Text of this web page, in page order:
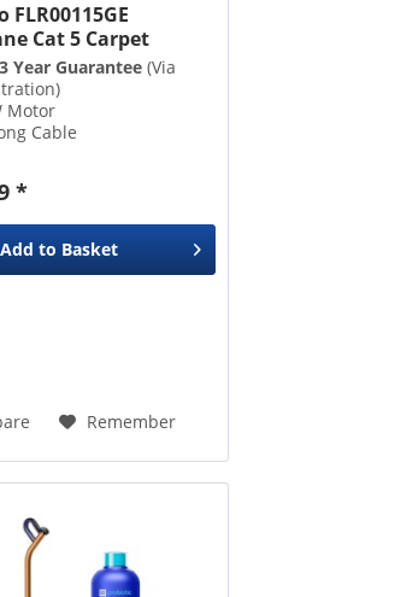
FLR00115GE
Cat 5 Carpet
Year Guarantee(Via
Motor
Cable
*
Add to Basket
Remember